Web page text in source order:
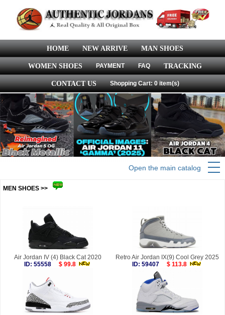
HOME NEW ARRIVE MAN SHOES
WOMEN SHOES PAYMENT FAQ TRACKING
CONTACT US Shopping Cart: 0 item(s)
Open the main catalog
MEN SHOES >>
Air Jordan IV (4) Black Cat 2020
ID: 55558
$ 99.8
Retro Air Jordan IX(9) Cool Grey 2025
ID: 59407
$ 113.8